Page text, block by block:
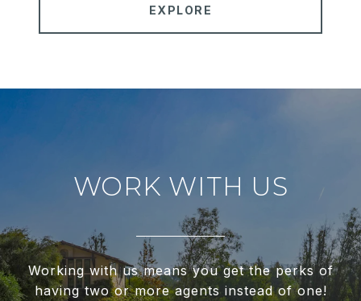
EXPLORE
WORK WITH US
Working with us means you get the perks of
having two or more agents instead of one!